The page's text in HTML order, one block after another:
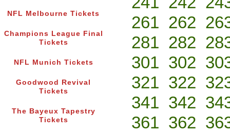
NFL Melbourne Tickets
Champions League Final
Tickets
NFL Munich Tickets
Goodwood Revival
Tickets
The Bayeux Tapestry
Tickets
261 262
281 282
301 302
321 322
341 342
361 362